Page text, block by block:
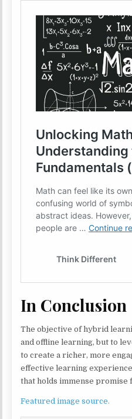
In Conclusion
The objective of hybrid
and offline learning, but to
to create a richer, more
effective learning
that holds immense promise
Featured image source.